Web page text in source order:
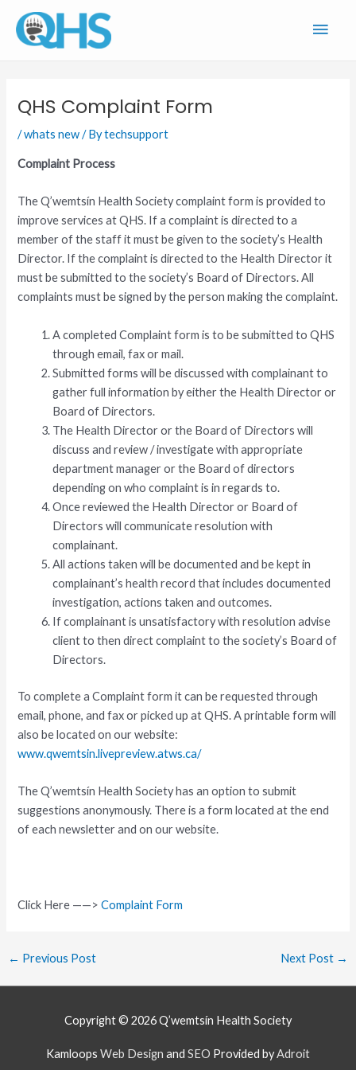
content
QHS Complaint Form
/whats new/ Bytechsupport
Complaint Process
The Q’wemtsín Health Society complaint form is provided to
improve services at QHS. If a complaint is directed to a
member of the staff it must be given to the society’s Health
Director. If the complaint is directed to the Health Director it
must be submitted to the society’s Board of Directors. All
complaints must be signed by the person making the complaint.
A completed Complaint form is to be submitted to QHS
through email, fax or mail.
Submitted forms will be discussed with complainant to
gather full information by either the Health Director or
Board of Directors.
The Health Director or the Board of Directors will
discuss and review / investigate with appropriate
department manager or the Board of directors
depending on who complaint is in regards to.
Once reviewed the Health Director or Board of
Directors will communicate resolution with
complainant.
All actions taken will be documented and be kept in
complainant’s health record that includes documented
investigation, actions taken and outcomes.
If complainant is unsatisfactory with resolution advise
client to then direct complaint to the society’s Board of
Directors.
To complete a Complaint form it can be requested through
email, phone, and fax or picked up at QHS. A printable form will
also be located on our website:
www.qwemtsin.livepreview.atws.ca/
The Q’wemtsín Health Society has an option to submit
suggestions anonymously. There is a form located at the end
of each newsletter and on our website.
Click Here ——>Complaint Form
← Previous Post Next Post →
Copyright © 2026Q’wemtsín Health Society
Kamloops Web Design and SEO Provided byAdroit